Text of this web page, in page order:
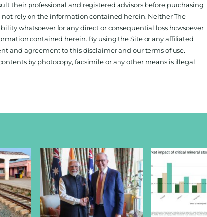
their professional and registered advisors before purchasing
rely on the information contained herein. Neither The
whatsoever for any direct or consequential loss howsoever
contained herein. By using the Site or any affiliated
and agreement to this disclaimer and our terms of use.
by photocopy, facsimile or any other means is illegal